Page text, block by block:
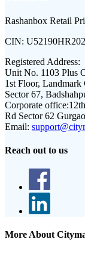
Rashanbox Retail
CIN:
Registered Address:
Unit No. 1103 Plus
1st Floor, Landmark
Sector 67,
Corporate office:
Rd Sector 62
Email:
Reach out to us
More About